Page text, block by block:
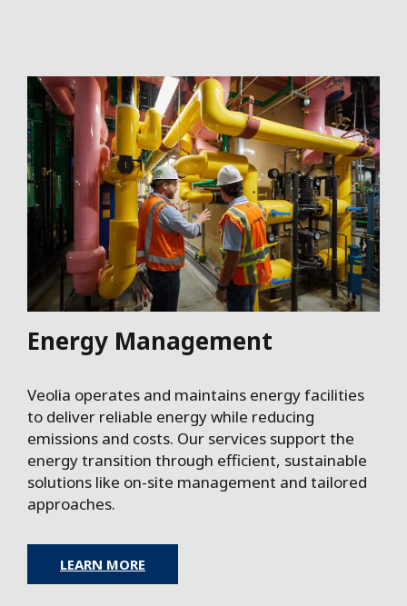
Energy Management
Veolia operates and maintains energy facilities
to deliver reliable energy while reducing
emissions and costs. Our services support the
energy transition through efficient, sustainable
solutions like on-site management and tailored
approaches.
LEARN MORE